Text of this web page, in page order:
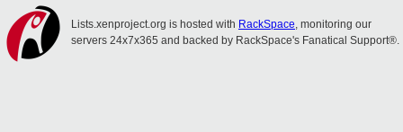
Lists.xenproject.org is hosted with RackSpace, monitoring our
servers 24x7x365 and backed by RackSpace's Fanatical Support®.